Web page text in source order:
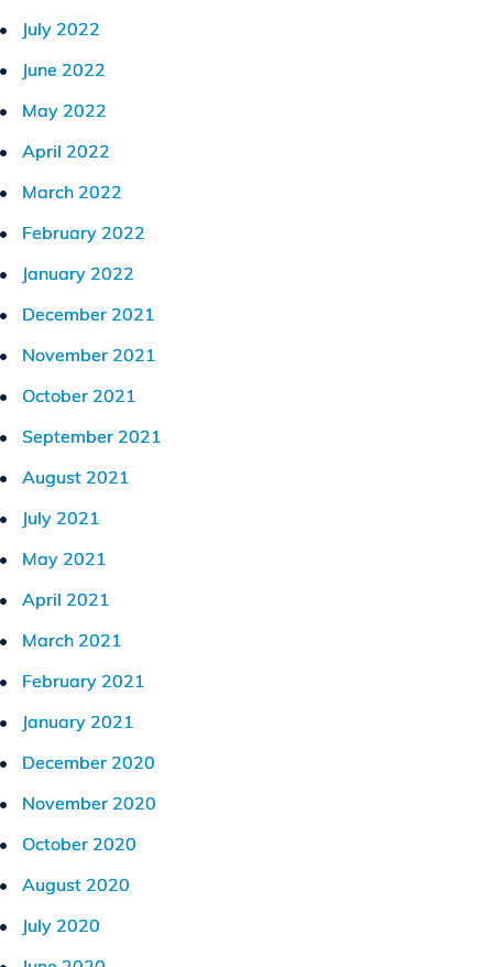
July 2022
June 2022
May 2022
April 2022
March 2022
February 2022
January 2022
December 2021
November 2021
October 2021
September 2021
August 2021
July 2021
May 2021
April 2021
March 2021
February 2021
January 2021
December 2020
November 2020
October 2020
August 2020
July 2020